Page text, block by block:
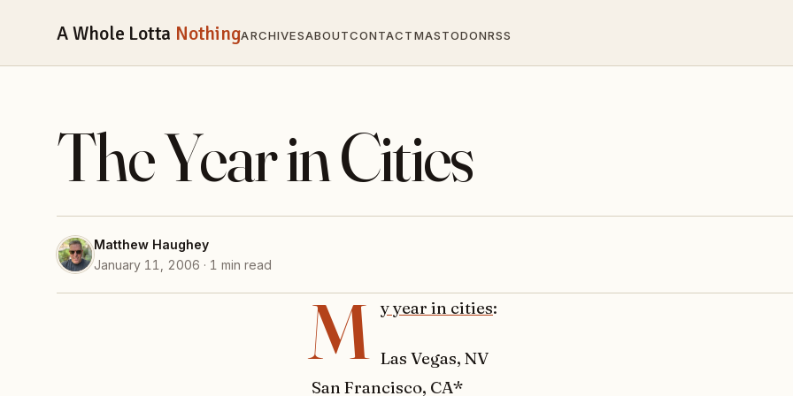
A Whole Lotta NothingARCHIVESABOUTCONTACTMASTODONRSS
The Year in Cities
Matthew Haughey
January 11, 2006 · 1 min read
M y year in cities:
Las Vegas, NV
San Francisco, CA*